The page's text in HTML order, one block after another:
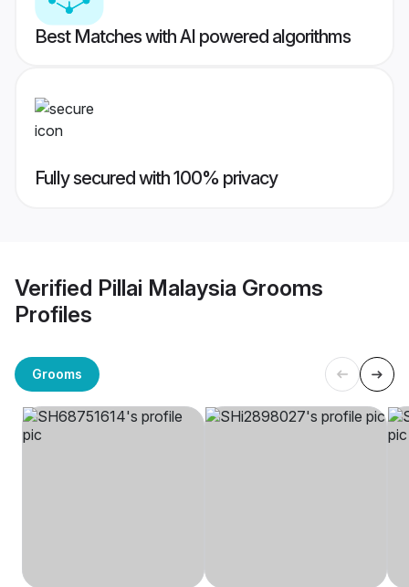
Best Matches with AI powered algorithms
Fully secured with 100% privacy
Verified Pillai Malaysia Grooms
Profiles
Grooms